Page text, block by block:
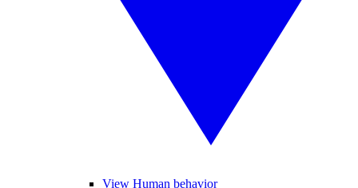
View Human behavior